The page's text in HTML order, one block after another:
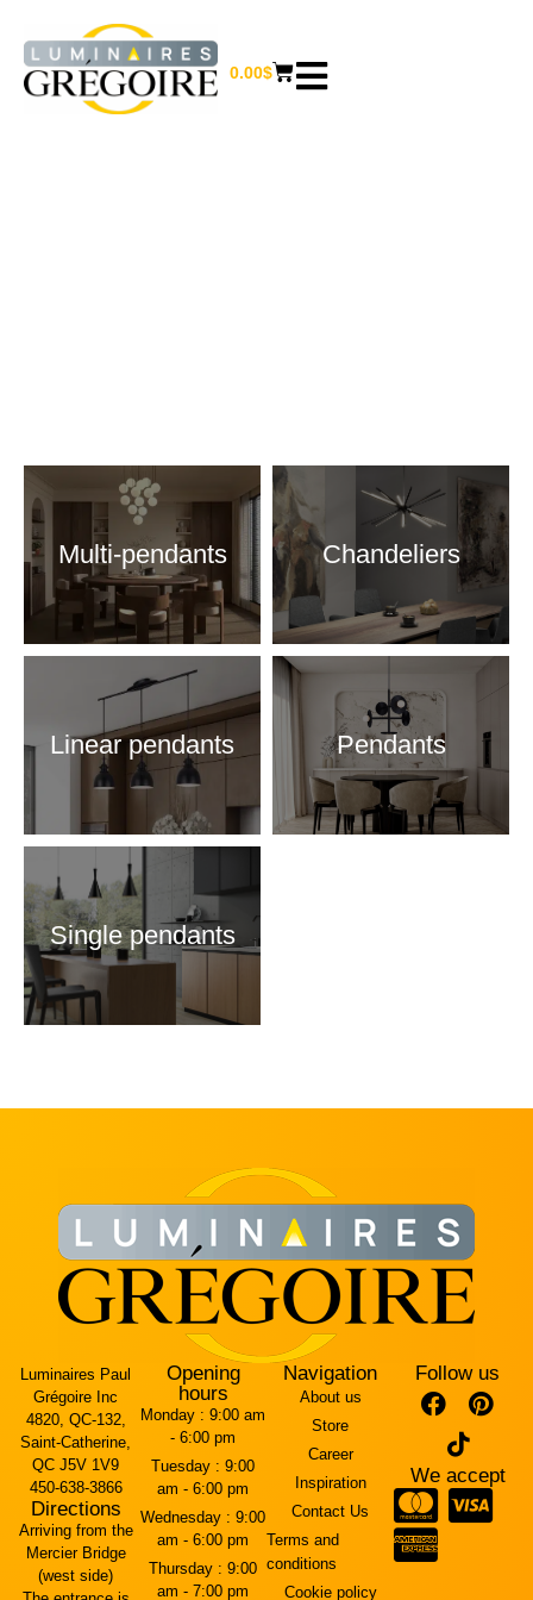
0.00$
Multi-pendants Chandeliers
Linear pendants Pendants
Single pendants
Luminaires Paul
Grégoire Inc
4820, QC-132,
Saint-Catherine,
QC J5V 1V9
450-638-3866
Directions
Arriving from the
Mercier Bridge
(west side)
Opening
hours
Monday : 9:00 am
- 6:00 pm
Tuesday : 9:00
am - 6:00 pm
Wednesday : 9:00
am - 6:00 pm
Thursday : 9:00
am - 7:00 pm
Navigation
About us
Store
Career
Inspiration
Contact Us
Terms and
conditions
Cookie policy
Follow us
We accept